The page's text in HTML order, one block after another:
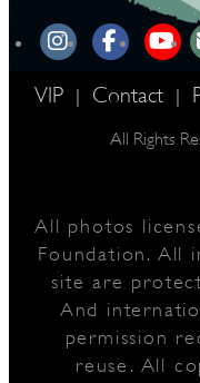
VIP | Contact |
All Rights
All photos
Foundation. All
site are
And
permission
reuse. All